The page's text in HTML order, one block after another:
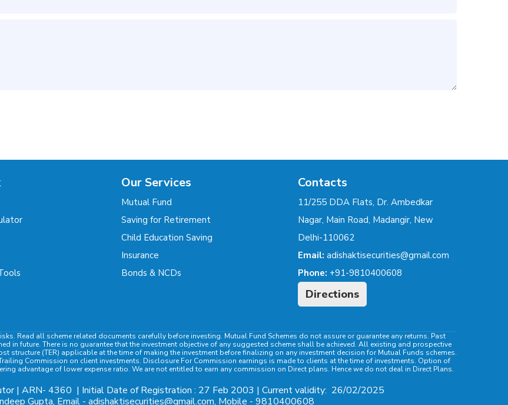
Our Services
Mutual Fund
Saving for Retirement
Child Education Saving
Insurance
Bonds & NCDs
Contacts
11/255 DDA Flats, Dr. Ambedkar
Nagar, Main Road, Madangir, New
Delhi-110062
Email: adishaktisecurities@gmail.com
Phone: +91-9810400608
Directions
Read all scheme related documents carefully before investing. Mutual Fund Schemes do not assure or guarantee any returns. Past
in future. There is no guarantee that the investment objective of any suggested scheme shall be achieved. All existing and prospective
structure (TER) applicable at the time of making the investment before finalizing on any investment decision for Mutual Funds schemes.
Commission on client investments. Disclosure For Commission earnings is made to clients at the time of investments. Option of
advantage of lower expense ratio. We are not entitled to earn any commission on Direct plans. Hence we do not deal in Direct Plans.
| ARN- 4360 | Initial Date of Registration : 27 Feb 2003 | Current validity: 26/02/2025
Gupta, Email - adishaktisecurities@gmail.com, Mobile - 9810400608